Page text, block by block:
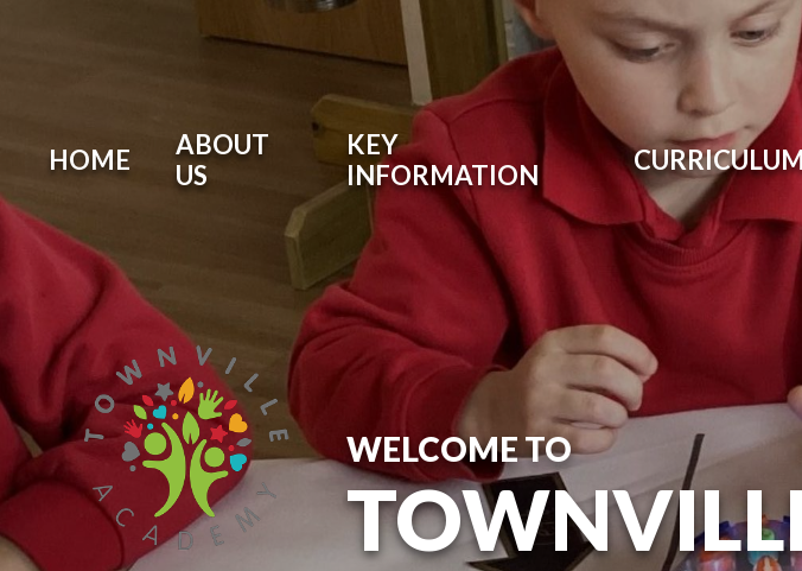
HOME
ABOUT
US
KEY
INFORMATION
WELCOME TO